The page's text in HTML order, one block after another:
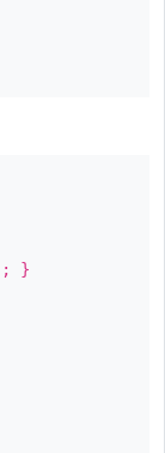
; }